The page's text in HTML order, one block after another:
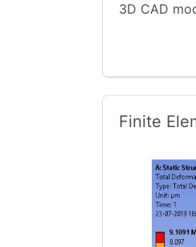
3D CAD
Finite